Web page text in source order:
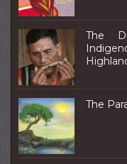
The
The